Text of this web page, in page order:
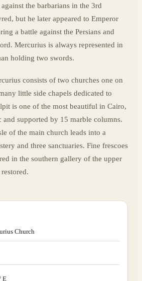
the barbarians in the 3rd
but he later appeared to Emperor
a battle against the Persians and
Mercurius is always represented in
holding two swords.
consists of two churches one on
little side chapels dedicated to
is one of the most beautiful in Cairo,
and supported by 15 marble columns.
of the main church leads into a
and three sanctuaries. Fine frescoes
in the southern gallery of the upper
Church
E